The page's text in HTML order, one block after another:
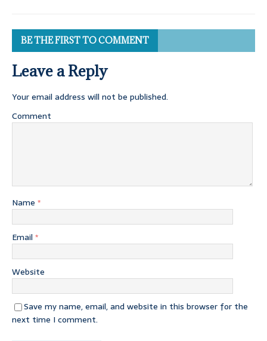
BE THE FIRST TO COMMENT
Leave a Reply
Your email address will not be published.
Comment
Name *
Email *
Website
Save my name, email, and website in this browser for the
next time I comment.